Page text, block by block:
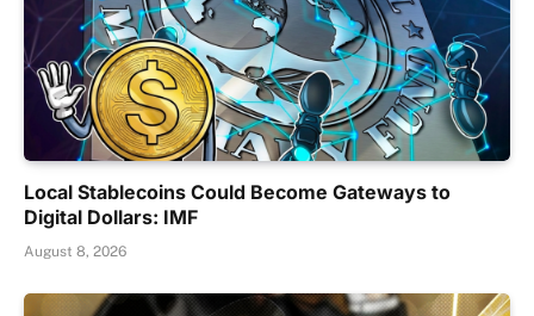
Local Stablecoins Could Become Gateways to
Digital Dollars: IMF
August 8, 2026